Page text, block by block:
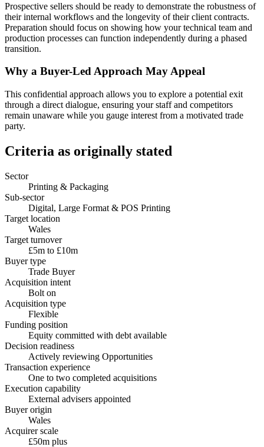
Prospective sellers should be ready to demonstrate the robustness of
their internal workflows and the longevity of their client contracts.
Preparation should focus on showing how your technical team and
production processes can function independently during a phased
transition.
Why a Buyer-Led Approach May Appeal
This confidential approach allows you to explore a potential exit
through a direct dialogue, ensuring your staff and competitors
remain unaware while you gauge interest from a motivated trade
party.
Criteria as originally stated
Sector
Printing & Packaging
Sub-sector
Digital, Large Format & POS Printing
Target location
Wales
Target turnover
£5m to £10m
Buyer type
Trade Buyer
Acquisition intent
Bolt on
Acquisition type
Flexible
Funding position
Equity committed with debt available
Decision readiness
Actively reviewing Opportunities
Transaction experience
One to two completed acquisitions
Execution capability
External advisers appointed
Buyer origin
Wales
Acquirer scale
£50m plus